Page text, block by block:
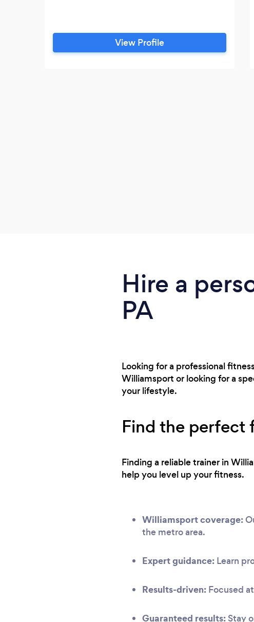
View Profile
Hire a
PA
Looking for a professional
Williamsport or looking for a
your lifestyle.
Find the perfect
Finding a reliable trainer in
help you level up your fitness.
Williamsport coverage:
the metro area.
Expert guidance: Learn
Results-driven: Focused
Guaranteed results: Stay